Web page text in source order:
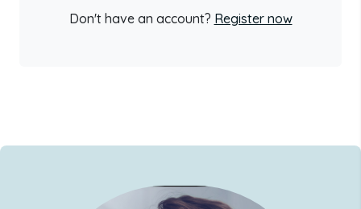
Don't have an account? Register now